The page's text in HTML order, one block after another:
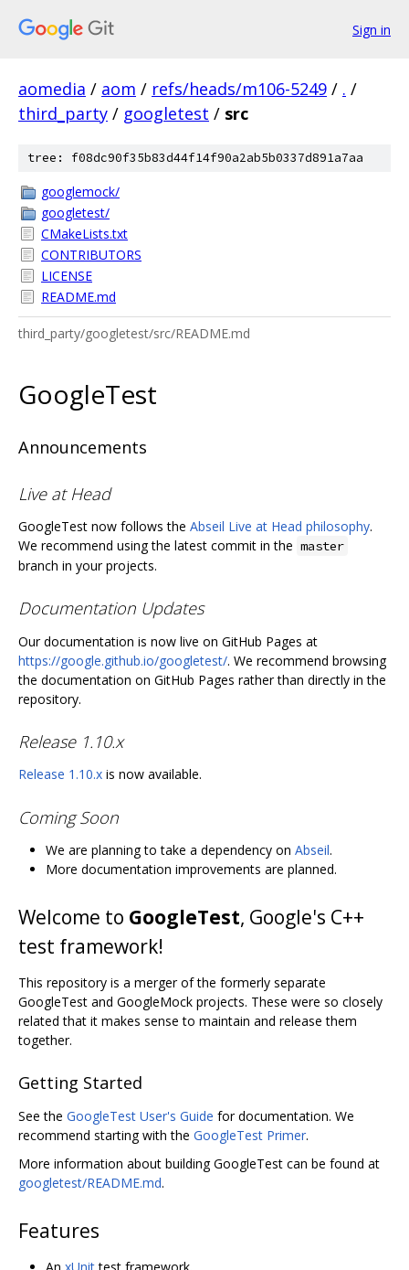
Sign in
aomedia / aom / refs/heads/m106-5249 / . /
third_party / googletest / src
tree: f08dc90f35b83d44f14f90a2ab5b0337d891a7aa
googlemock/
googletest/
CMakeLists.txt
CONTRIBUTORS
LICENSE
README.md
third_party/googletest/src/README.md
GoogleTest
Announcements
Live at Head
GoogleTest now follows the Abseil Live at Head philosophy.
We recommend using the latest commit in the master
branch in your projects.
Documentation Updates
Our documentation is now live on GitHub Pages at
https://google.github.io/googletest/. We recommend browsing
the documentation on GitHub Pages rather than directly in the
repository.
Release 1.10.x
Release 1.10.x is now available.
Coming Soon
We are planning to take a dependency on Abseil.
More documentation improvements are planned.
Welcome to GoogleTest, Google's C++
test framework!
This repository is a merger of the formerly separate
GoogleTest and GoogleMock projects. These were so closely
related that it makes sense to maintain and release them
together.
Getting Started
See the GoogleTest User's Guide for documentation. We
recommend starting with the GoogleTest Primer.
More information about building GoogleTest can be found at
googletest/README.md.
Features
An xUnittest framework.